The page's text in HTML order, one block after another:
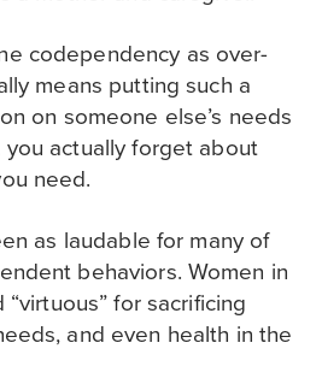
codependency as over-
means putting such a
on someone else’s needs
actually forget about
need.
as laudable for many of
behaviors. Women in
for sacrificing
and even health in the